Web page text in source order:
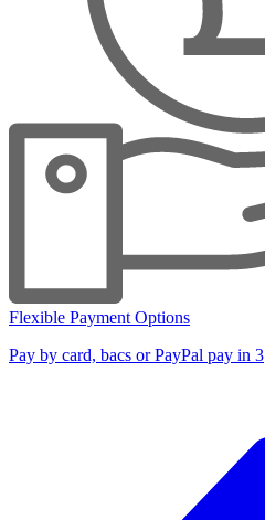
Flexible Payment Options
Pay by card, bacs or PayPal pay in 3